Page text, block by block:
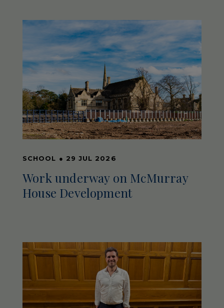
SCHOOL ● 29 JUL 2026
Work underway on McMurray
House Development